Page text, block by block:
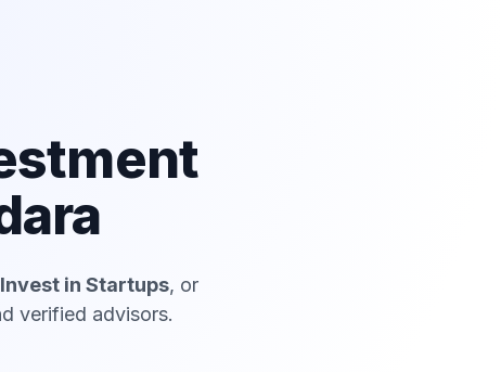
Invest in Startups, or
verified advisors.